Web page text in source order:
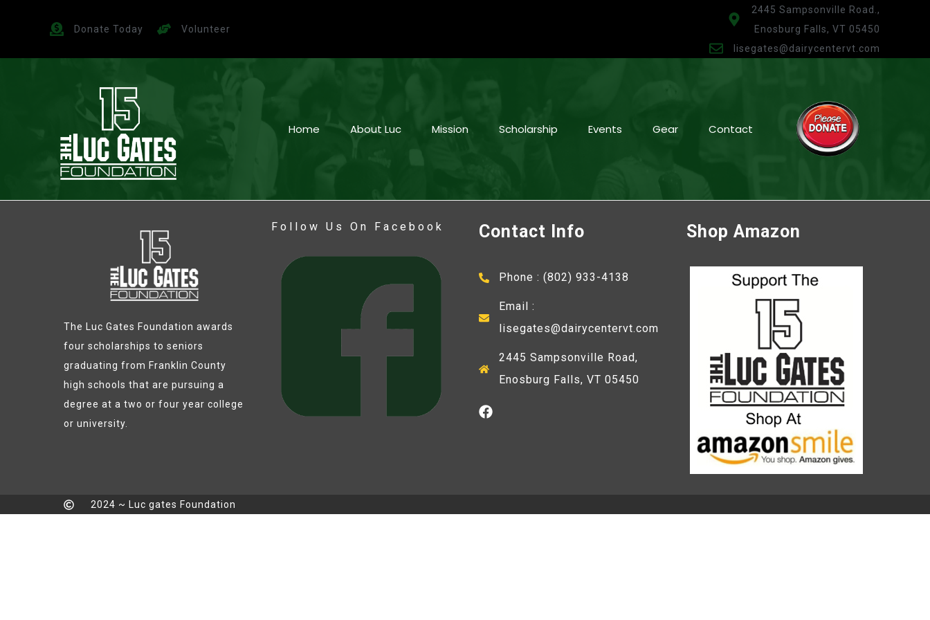
Donate Today Volunteer
2445 Sampsonville Road.,
Enosburg Falls, VT 05450
lisegates@dairycentervt.com
Home About Luc Mission Scholarship Events Gear Contact
The Luc Gates Foundation awards
four scholarships to seniors
graduating from Franklin County
high schools that are pursuing a
degree at a two or four year college
or university.
Follow Us On Facebook Contact Info
Phone : (802) 933-4138
Email :
lisegates@dairycentervt.com
2445 Sampsonville Road,
Enosburg Falls, VT 05450
Shop Amazon
2024 ~ Luc gates Foundation